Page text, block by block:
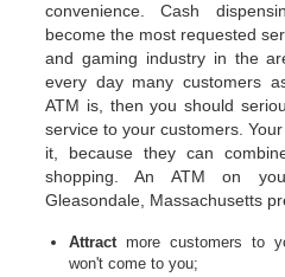
convenience. Cash
become the most requested
and gaming industry in the
every day many customers
ATM is, then you should
service to your customers.
it, because they can
shopping. An ATM on
Gleasondale, Massachusetts
Attractmore customers to
won't come to you;